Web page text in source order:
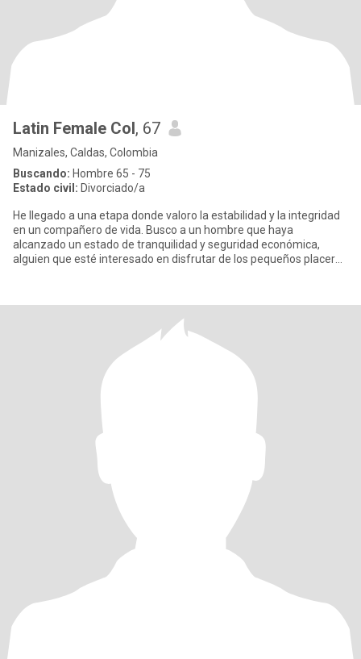
Latin Female Col, 67
Manizales, Caldas, Colombia
Buscando: Hombre 65 - 75
Estado civil: Divorciado/a
He llegado a una etapa donde valoro la estabilidad y la integridad
en un compañero de vida. Busco a un hombre que haya
alcanzado un estado de tranquilidad y seguridad económica,
alguien que esté interesado en disfrutar de los pequeños placeres